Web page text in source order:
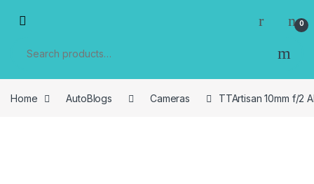
0
Home AutoBlogs Cameras TTArtisan 10mm f/2